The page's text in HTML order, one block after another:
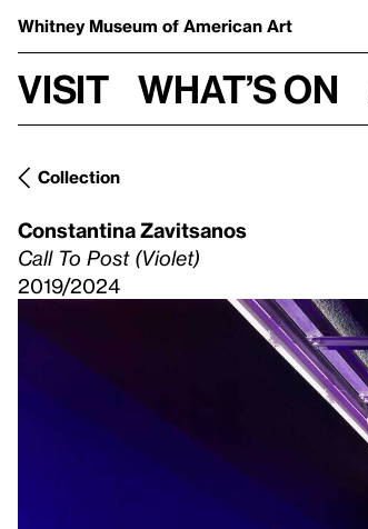
Whitney Museum of American Art
Visit What’s on
Collection
Constantina Zavitsanos
Call To Post (Violet)
2019/2024